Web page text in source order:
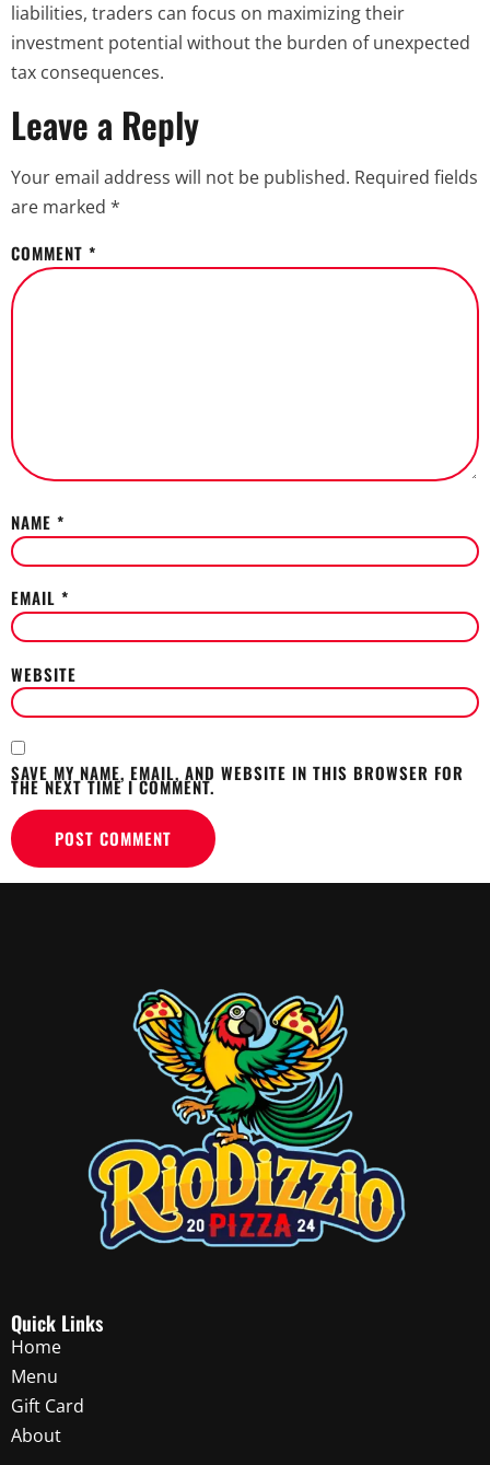
liabilities, traders can focus on maximizing their
investment potential without the burden of unexpected
tax consequences.
Leave a Reply
Your email address will not be published. Required fields
are marked *
COMMENT *
NAME *
EMAIL *
WEBSITE
SAVE MY NAME, EMAIL, AND WEBSITE IN THIS BROWSER FOR
THE NEXT TIME I COMMENT.
Quick Links
Home
Menu
Gift Card
About